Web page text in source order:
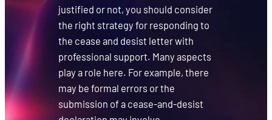
justified or not, you should consider
the right strategy for responding to
the cease and desist letter with
professional support. Many aspects
play a role here. For example, there
may be formal errors or the
submission of a cease-and-desist